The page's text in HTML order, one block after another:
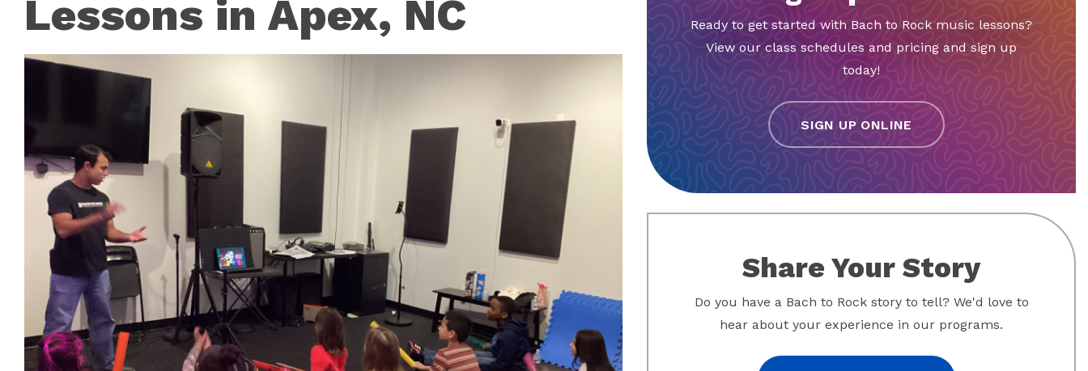
Lessons in Apex, NC
Ready to get started with Bach to Rock music lessons?
View our class schedules and pricing and sign up
today!
SIGN UP ONLINE
Share Your Story
Do you have a Bach to Rock story to tell? We'd love to
hear about your experience in our programs.